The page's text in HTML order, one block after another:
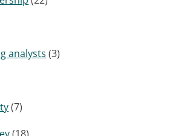
analysts (3)
(7)